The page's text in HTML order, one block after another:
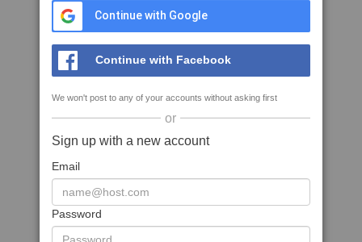
Continue with Google
Continue with Facebook
We won't post to any of your accounts without asking first
or
Sign up with a new account
Email
Password